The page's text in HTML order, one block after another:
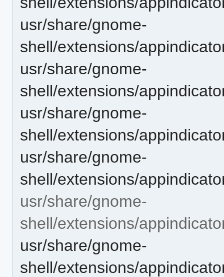
usr/share/gnome-
shell/extensions/
usr/share/gnome-
shell/extensions/
usr/share/gnome-
shell/extensions/
usr/share/gnome-
shell/extensions/
usr/share/gnome-
shell/extensions/
usr/share/gnome-
shell/extensions/